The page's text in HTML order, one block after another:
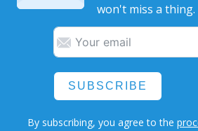
won't miss a thing.
SUBSCRIBE
By subscribing, you agree to the